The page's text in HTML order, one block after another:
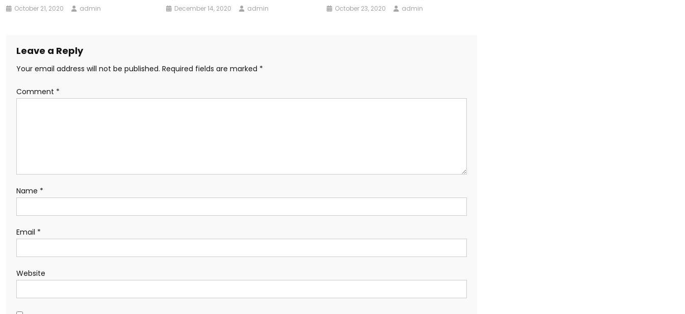
October 21, 2020 admin December 14, 2020 admin October 23, 2020 admin
Leave a Reply
Your email address will not be published. Required fields are marked *
Comment *
Name *
Email *
Website